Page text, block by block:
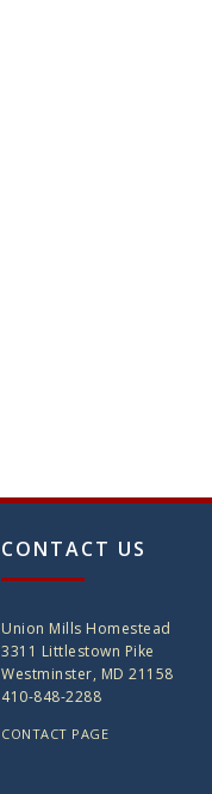
CONTACT US
Union Mills Homestead
3311 Littlestown Pike
Westminster, MD 21158
410-848-2288
CONTACT PAGE